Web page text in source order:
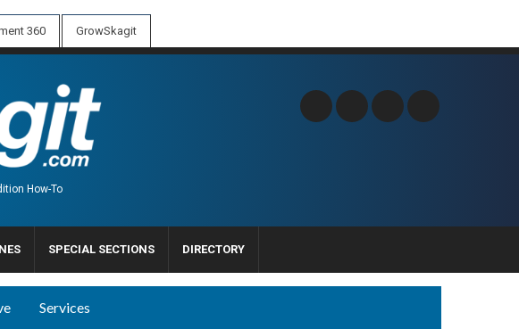
360 GrowSkagit
How-To
SPECIAL SECTIONS DIRECTORY
Services